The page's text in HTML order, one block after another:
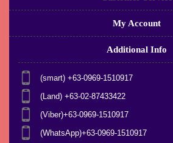
My Account
Additional Info
(smart) +63-0969-1510917
(Land) +63-02-87433422
(Viber)+63-0969-1510917
(WhatsApp)+63-0969-1510917